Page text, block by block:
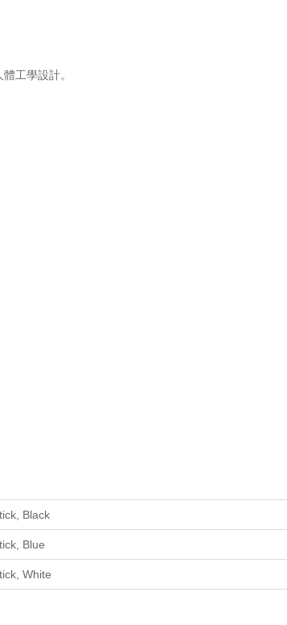
工學設計。
Black
Blue
White